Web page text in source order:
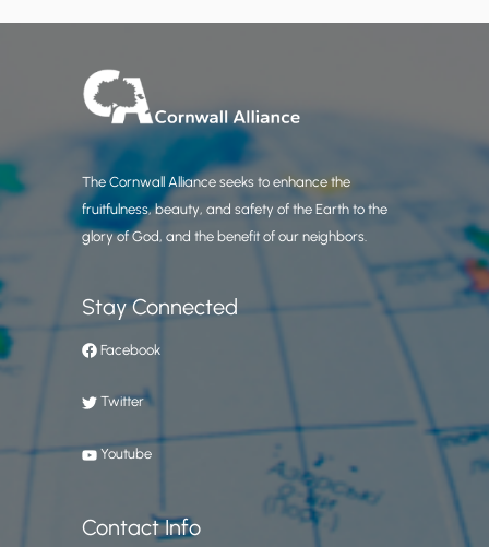
The Cornwall Alliance seeks to enhance the
fruitfulness, beauty, and safety of the Earth to the
glory of God, and the benefit of our neighbors.
Stay Connected
Facebook
Twitter
Youtube
Contact Info